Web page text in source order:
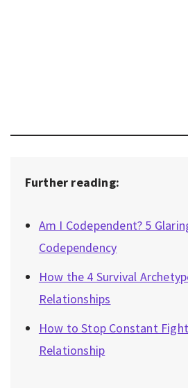
Further reading:
Am I Codependent? 5
Codependency
How the 4 Survival
Relationships
How to Stop Constant
Relationship